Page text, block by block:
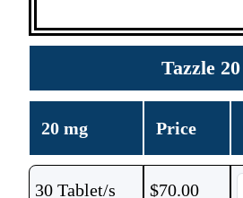
Tazzle 20
20 mg Price
30 Tablet/s $70.00